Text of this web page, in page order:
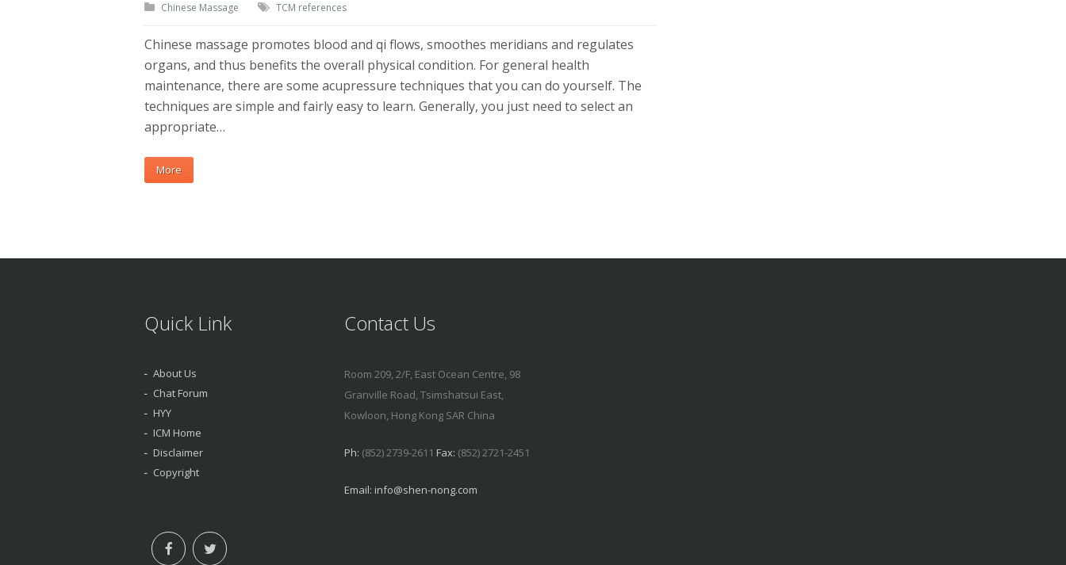
Chinese Massage TCM references
Chinese massage promotes blood and qi flows, smoothes meridians and regulates
organs, and thus benefits the overall physical condition. For general health
maintenance, there are some acupressure techniques that you can do yourself. The
techniques are simple and fairly easy to learn. Generally, you just need to select an
appropriate…
More
Quick Link
About Us
Chat Forum
HYY
ICM Home
Disclaimer
Copyright
Contact Us
Room 209, 2/F, East Ocean Centre, 98
Granville Road, Tsimshatsui East,
Kowloon, Hong Kong SAR China
Ph: (852) 2739-2611 Fax: (852) 2721-2451
Email: info@shen-nong.com